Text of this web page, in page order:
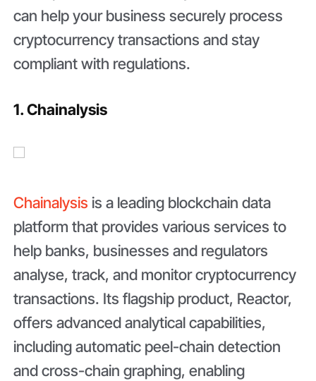
can help your business securely process
cryptocurrency transactions and stay
compliant with regulations.
1. Chainalysis
Chainalysis is a leading blockchain data
platform that provides various services to
help banks, businesses and regulators
analyse, track, and monitor cryptocurrency
transactions. Its flagship product, Reactor,
offers advanced analytical capabilities,
including automatic peel-chain detection
and cross-chain graphing, enabling